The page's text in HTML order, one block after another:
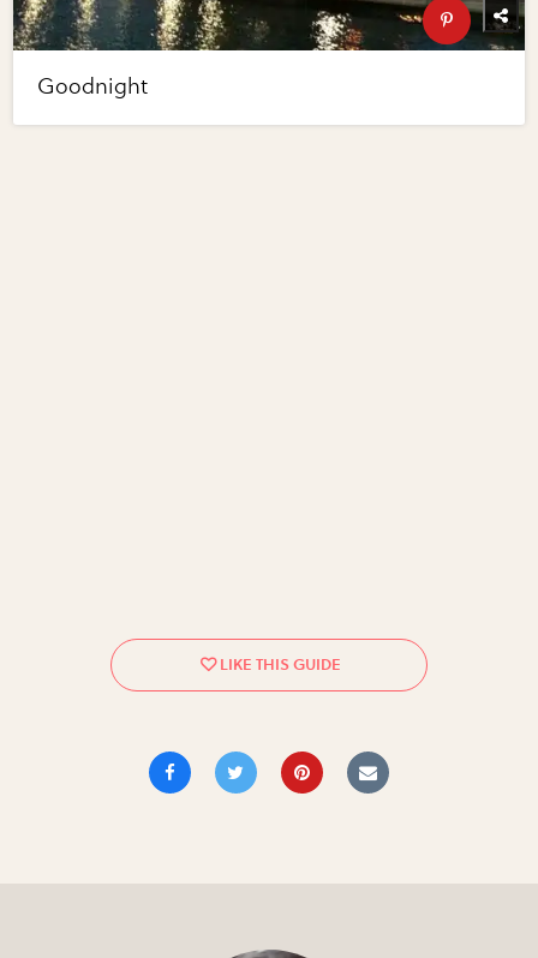
Goodnight